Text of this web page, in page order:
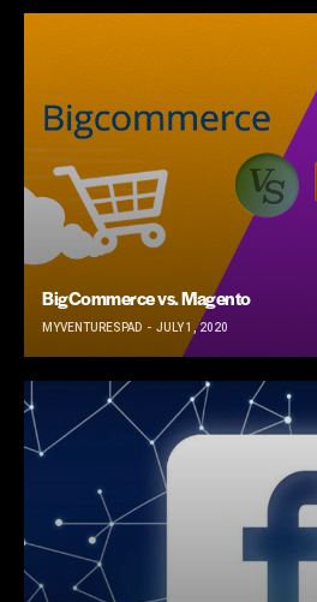
BigCommerce vs. Magento
MYVENTURESPAD JULY 1, 2020